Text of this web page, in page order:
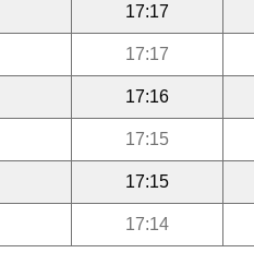
17:17
17:17
17:16
17:15
17:15
17:14